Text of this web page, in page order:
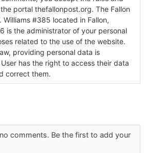
portal thefallonpost.org. The Fallon
Williams #385 located in Fallon,
related to the use of the website.
providing personal data is
has the right to access their data
correct them.
comments. Be the first to add your